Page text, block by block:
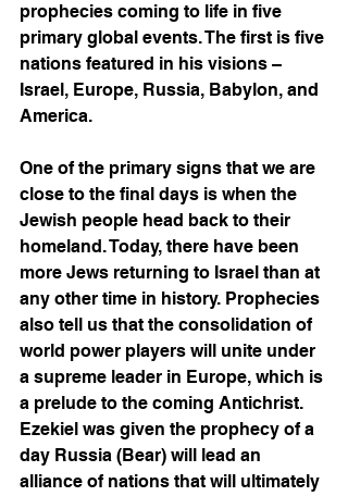
prophecies coming to life in five
primary global events. The first is five
nations featured in his visions –
Israel, Europe, Russia, Babylon, and
America.
One of the primary signs that we are
close to the final days is when the
Jewish people head back to their
homeland. Today, there have been
more Jews returning to Israel than at
any other time in history. Prophecies
also tell us that the consolidation of
world power players will unite under
a supreme leader in Europe, which is
a prelude to the coming Antichrist.
Ezekiel was given the prophecy of a
day Russia (Bear) will lead an
alliance of nations that will ultimately